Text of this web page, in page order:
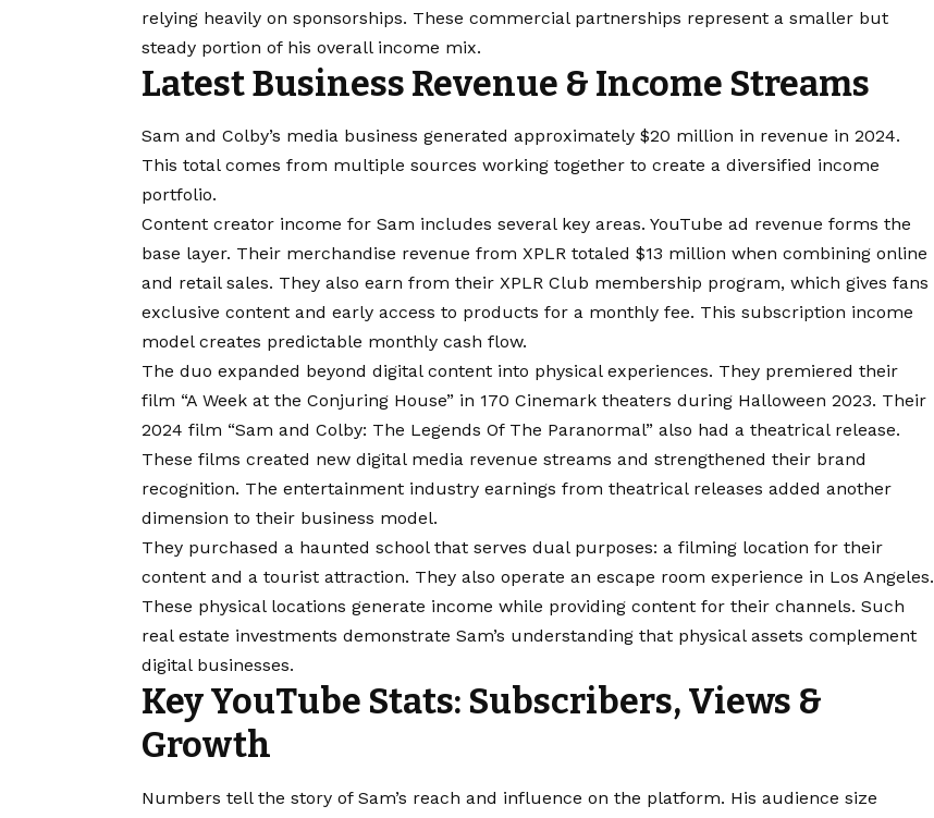
relying heavily on sponsorships. These commercial partnerships represent a smaller but
steady portion of his overall income mix.
Latest Business Revenue & Income Streams
Sam and Colby’s media business generated approximately $20 million in revenue in 2024.
This total comes from multiple sources working together to create a diversified income
portfolio.
Content creator income for Sam includes several key areas. YouTube ad revenue forms the
base layer. Their merchandise revenue from XPLR totaled $13 million when combining online
and retail sales. They also earn from their XPLR Club membership program, which gives fans
exclusive content and early access to products for a monthly fee. This subscription income
model creates predictable monthly cash flow.
The duo expanded beyond digital content into physical experiences. They premiered their
film “A Week at the Conjuring House” in 170 Cinemark theaters during Halloween 2023. Their
2024 film “Sam and Colby: The Legends Of The Paranormal” also had a theatrical release.
These films created new digital media revenue streams and strengthened their brand
recognition. The entertainment industry earnings from theatrical releases added another
dimension to their business model.
They purchased a haunted school that serves dual purposes: a filming location for their
content and a tourist attraction. They also operate an escape room experience in Los Angeles.
These physical locations generate income while providing content for their channels. Such
real estate investments demonstrate Sam’s understanding that physical assets complement
digital businesses.
Key YouTube Stats: Subscribers, Views &
Growth
Numbers tell the story of Sam’s reach and influence on the platform. His audience size